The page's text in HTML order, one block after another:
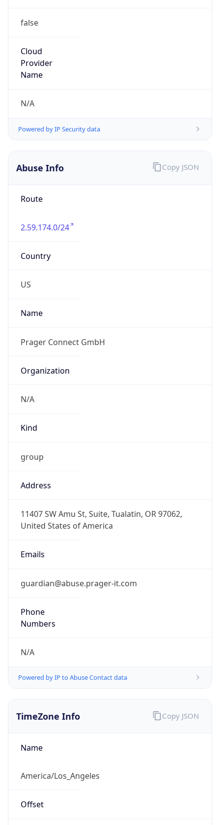
false
Cloud
Provider
Name
N/A
Powered by IP Security data
Abuse Info
Route
2.59.174.0/24
Country
US
Name
Prager Connect GmbH
Organization
N/A
Kind
group
Address
11407 SW Amu St, Suite, Tualatin, OR 97062,
United States of America
Emails
guardian@abuse.prager-it.com
Phone
Numbers
N/A
Powered by IP to Abuse Contact data
Copy JSON
TimeZone Info
Name
America/Los_Angeles
Offset
Copy JSON